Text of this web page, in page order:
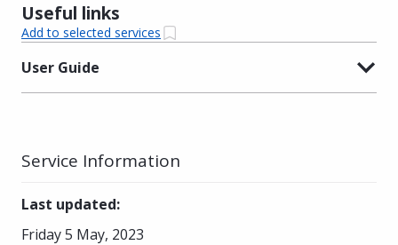
Useful links
Add to selected services
User Guide
Service Information
Last updated:
Friday 5 May, 2023